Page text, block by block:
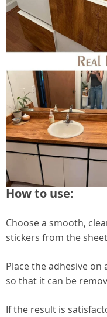
How to use:
Choose a smooth,
stickers from the
Place the adhesive
so that it can be
If the result is